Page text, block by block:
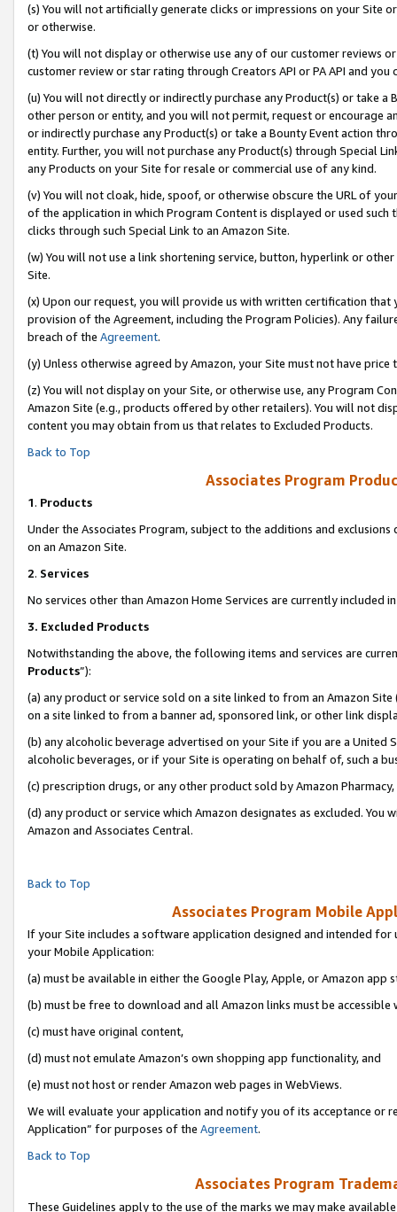
(s) You will not artificially generate clicks or impressions on your Site
or otherwise.
(t) You will not display or otherwise use any of our customer reviews
customer review or star rating through Creators API or PA API and
(u) You will not directly or indirectly purchase any Product(s) or take
other person or entity, and you will not permit, request or encourage
or indirectly purchase any Product(s) or take a Bounty Event action
entity. Further, you will not purchase any Product(s) through Special
any Products on your Site for resale or commercial use of any kind.
(v) You will not cloak, hide, spoof, or otherwise obscure the URL of
of the application in which Program Content is displayed or used
clicks through such Special Link to an Amazon Site.
(w) You will not use a link shortening service, button, hyperlink or
Site.
(x) Upon our request, you will provide us with written certification
provision of the Agreement, including the Program Policies). Any
breach of the Agreement.
(y) Unless otherwise agreed by Amazon, your Site must not have
(z) You will not display on your Site, or otherwise use, any Program
Amazon Site (e.g., products offered by other retailers). You will not
content you may obtain from us that relates to Excluded Products.
Back to Top
Associates Program
1. Products
Under the Associates Program, subject to the additions and
on an Amazon Site.
2. Services
No services other than Amazon Home Services are currently included
3. Excluded Products
Notwithstanding the above, the following items and services are
Products”):
(a) any product or service sold on a site linked to from an Amazon
on a site linked to from a banner ad, sponsored link, or other link
(b) any alcoholic beverage advertised on your Site if you are a
alcoholic beverages, or if your Site is operating on behalf of, such a
(c) prescription drugs, or any other product sold by Amazon Pharmacy,
(d) any product or service which Amazon designates as excluded.
Amazon and Associates Central.
Back to Top
Associates Program Mobile
If your Site includes a software application designed and intended
your Mobile Application:
(a) must be available in either the Google Play, Apple, or Amazon app
(b) must be free to download and all Amazon links must be accessible
(c) must have original content,
(d) must not emulate Amazon’s own shopping app functionality, and
(e) must not host or render Amazon web pages in WebViews.
We will evaluate your application and notify you of its acceptance or
Application” for purposes of the Agreement.
Back to Top
Associates Program
These Guidelines apply to the use of the marks we may make